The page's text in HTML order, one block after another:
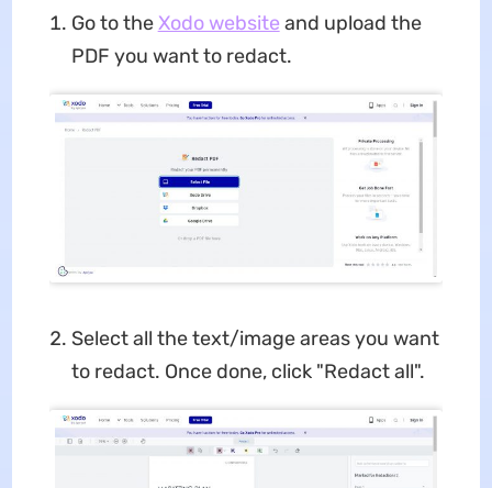
Go to theXodo website and upload the
PDF you want to redact.
Select all the text/image areas you want
to redact. Once done, click "Redact all".